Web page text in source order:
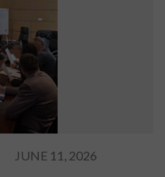
JUNE 11, 2026